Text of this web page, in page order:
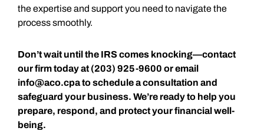
the expertise and support you need to navigate the
process smoothly.
Don’t wait until the IRS comes knocking—contact
our firm today at (203) 925-9600 or email
info@aco.cpato schedule a consultation and
safeguard your business. We’re ready to help you
prepare, respond, and protect your financial well-
being.